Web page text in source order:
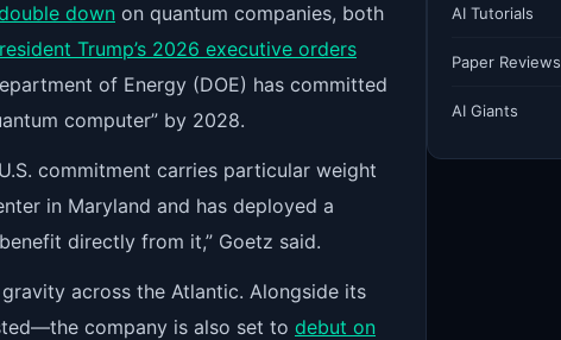
down on quantum companies, both
Trump’s 2026 executive orders
of Energy (DOE) has committed
computer” by 2028.
commitment carries particular weight
in Maryland and has deployed a
directly from it,” Goetz said.
across the Atlantic. Alongside its
company is also set to debut on
AI Tutorials
Paper Reviews
AI Giants